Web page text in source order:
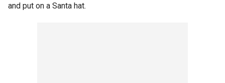
and put on a Santa hat.